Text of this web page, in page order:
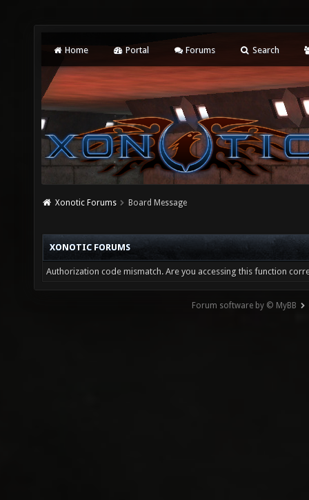
Home Portal Forums Search
Xonotic Forums Board Message
XONOTIC FORUMS
Authorization code mismatch. Are you accessing this function
Forum software by © MyBB